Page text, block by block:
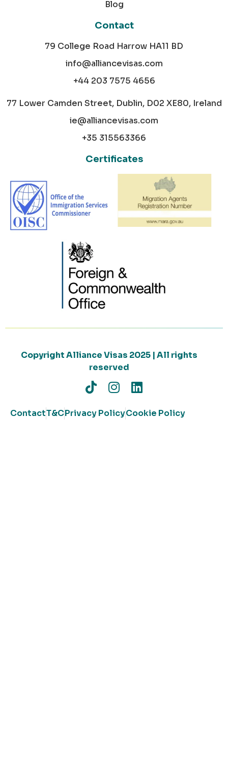
Blog
Contact
79 College Road Harrow HA11 BD
info@alliancevisas.com
+44 203 7575 4656
77 Lower Camden Street, Dublin, D02 XE80, Ireland
ie@alliancevisas.com
+35 315563366
Certificates
Copyright Alliance Visas 2025 | All rights
reserved
ContactT&CPrivacy PolicyCookie Policy